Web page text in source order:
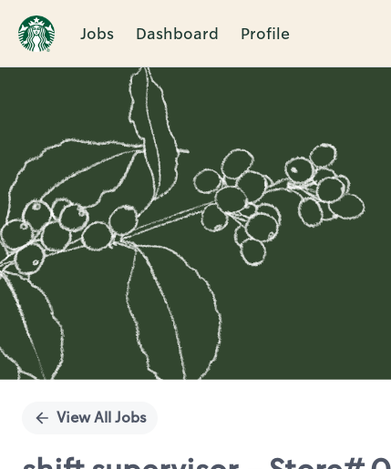
Jobs Dashboard Profile
Single
View All Jobs